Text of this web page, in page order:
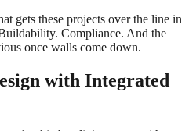
gets these projects over the line in
Compliance. And the
once walls come down.
with Integrated